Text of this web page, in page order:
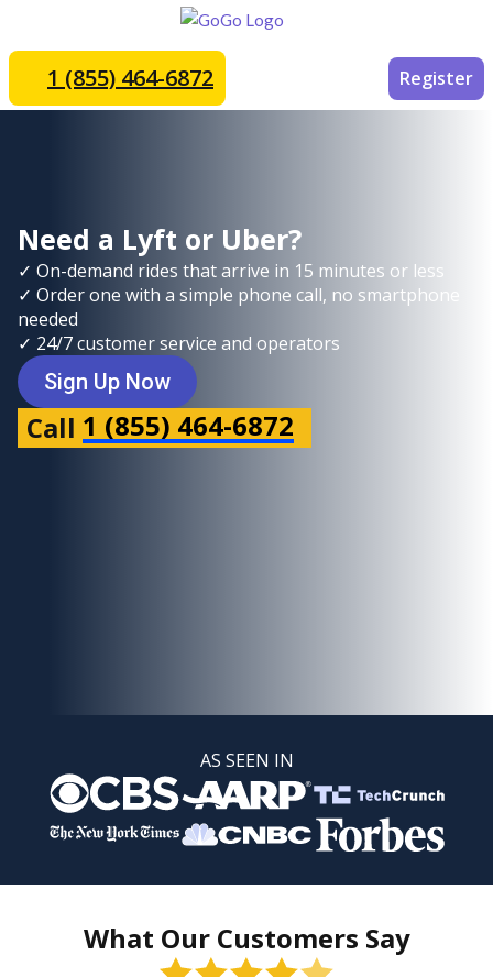
1 (855) 464-6872 Register
Need a Lyft or Uber?
✓ On-demand rides that arrive in 15 minutes or less
✓ Order one with a simple phone call, no smartphone
needed
✓ 24/7 customer service and operators
Sign Up Now
Call 1 (855) 464-6872
AS SEEN IN
What Our Customers Say